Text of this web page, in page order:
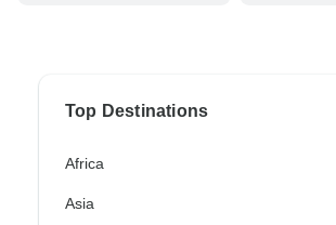
Top Destinations
Africa
Asia